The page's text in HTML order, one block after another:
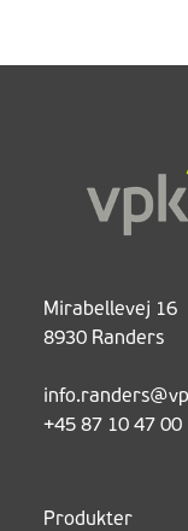
Mirabellevej 16
8930 Randers
+45 87 10 47 00
Produkter